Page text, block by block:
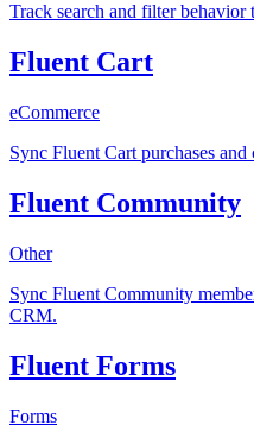
Track search and filter
Fluent Cart
eCommerce
Sync Fluent Cart purchases
Fluent Community
Other
Sync Fluent Community
CRM.
Fluent Forms
Forms